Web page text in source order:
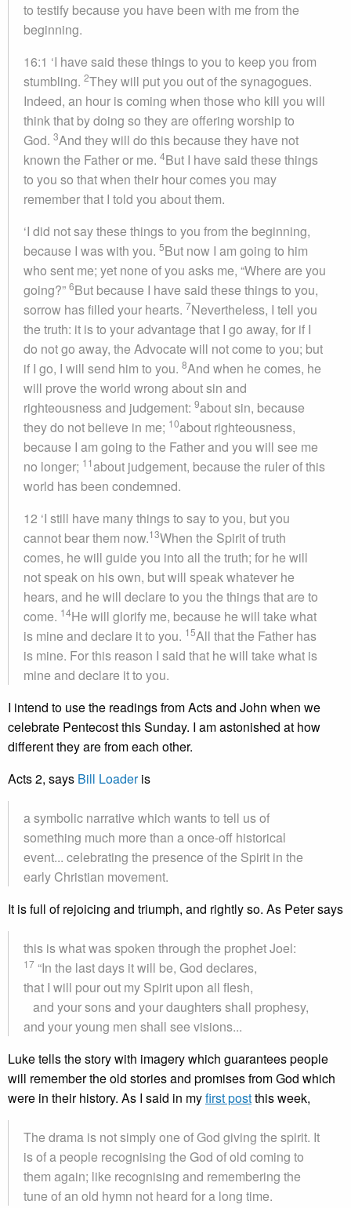
to testify because you have been with me from the
beginning.
16:1 ‘I have said these things to you to keep you from
stumbling. 2They will put you out of the synagogues.
Indeed, an hour is coming when those who kill you will
think that by doing so they are offering worship to
God. 3And they will do this because they have not
known the Father or me. 4But I have said these things
to you so that when their hour comes you may
remember that I told you about them.
‘I did not say these things to you from the beginning,
because I was with you. 5But now I am going to him
who sent me; yet none of you asks me, “Where are you
going?” 6But because I have said these things to you,
sorrow has filled your hearts. 7Nevertheless, I tell you
the truth: it is to your advantage that I go away, for if I
do not go away, the Advocate will not come to you; but
if I go, I will send him to you. 8And when he comes, he
will prove the world wrong about sin and
righteousness and judgement: 9about sin, because
they do not believe in me; 10about righteousness,
because I am going to the Father and you will see me
no longer; 11about judgement, because the ruler of this
world has been condemned.
12 ‘I still have many things to say to you, but you
cannot bear them now.13When the Spirit of truth
comes, he will guide you into all the truth; for he will
not speak on his own, but will speak whatever he
hears, and he will declare to you the things that are to
come. 14He will glorify me, because he will take what
is mine and declare it to you. 15All that the Father has
is mine. For this reason I said that he will take what is
mine and declare it to you.
I intend to use the readings from Acts and John when we
celebrate Pentecost this Sunday. I am astonished at how
different they are from each other.
Acts 2, says Bill Loaderis
a symbolic narrative which wants to tell us of
something much more than a once-off historical
event... celebrating the presence of the Spirit in the
early Christian movement.
It is full of rejoicing and triumph, and rightly so. As Peter says
this is what was spoken through the prophet Joel:
17 “In the last days it will be, God declares,
that I will pour out my Spirit upon all flesh,
and your sons and your daughters shall prophesy,
and your young men shall see visions...
Luke tells the story with imagery which guarantees people
will remember the old stories and promises from God which
were in their history. As I said in myfirst postthis week,
The drama is not simply one of God giving the spirit. It
is of a people recognising the God of old coming to
them again; like recognising and remembering the
tune of an old hymn not heard for a long time.